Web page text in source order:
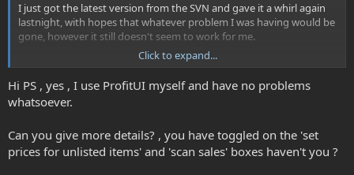
I just got the latest version from the SVN and gave it a whirl again
lastnight, with hopes that whatever problem I was having would be
gone, however it still doesn't seem to work for me.
Could it be that the UIs I use (ProfitUI and Fetish Nightfall) are the
problem? Does anyone here use either of these UIs and are able to
run myprices successfully?
Click to expand...
Hi PS , yes , I use ProfitUI myself and have no problems
whatsoever.
Can you give more details? , you have toggled on the 'set
prices for unlisted items' and 'scan sales' boxes haven't you ?